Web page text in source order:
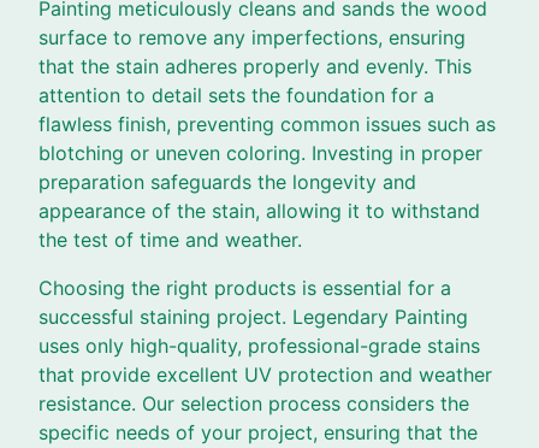
Painting meticulously cleans and sands the wood
surface to remove any imperfections, ensuring
that the stain adheres properly and evenly. This
attention to detail sets the foundation for a
flawless finish, preventing common issues such as
blotching or uneven coloring. Investing in proper
preparation safeguards the longevity and
appearance of the stain, allowing it to withstand
the test of time and weather.
Choosing the right products is essential for a
successful staining project. Legendary Painting
uses only high-quality, professional-grade stains
that provide excellent UV protection and weather
resistance. Our selection process considers the
specific needs of your project, ensuring that the